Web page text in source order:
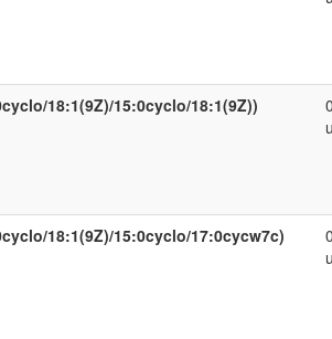
18:1(9Z)/15:0cyclo/18:1(9Z))
18:1(9Z)/15:0cyclo/17:0cycw7c)